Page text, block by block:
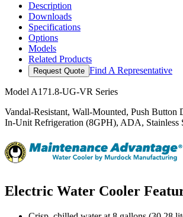
Description
Downloads
Specifications
Options
Models
Related Products
Request Quote Find A Representative
ModelA171.8-UG-VR Series
Vandal-Resistant, Wall-Mounted, Push Button
In-Unit Refrigeration (8GPH), ADA, Stainless
Electric Water Cooler